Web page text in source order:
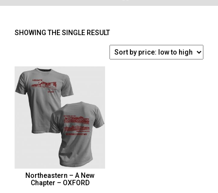
SHOWING THE SINGLE RESULT
Northeastern – A New
Chapter – OXFORD